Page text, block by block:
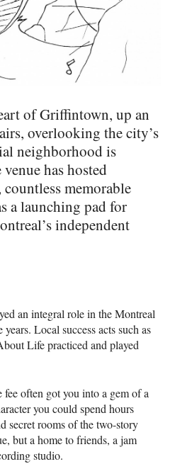
of Griffintown, up an
overlooking the city’s
neighborhood is
has hosted
memorable
a launching pad for
independent
an integral role in the Montreal
Local success acts such as
Life practiced and played
often got you into a gem of a
you could spend hours
secret rooms of the two-story
but a home to friends, a jam
studio.